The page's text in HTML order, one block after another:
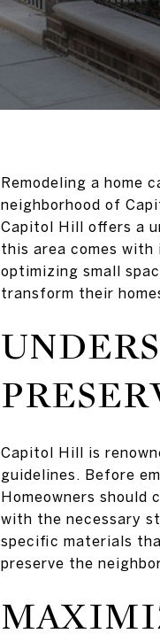
Remodeling a home
neighborhood of
Capitol Hill offers a
this area comes
optimizing small
transform their
Capitol Hill is
guidelines. Before
Homeowners
with the necessary
specific materials
preserve the